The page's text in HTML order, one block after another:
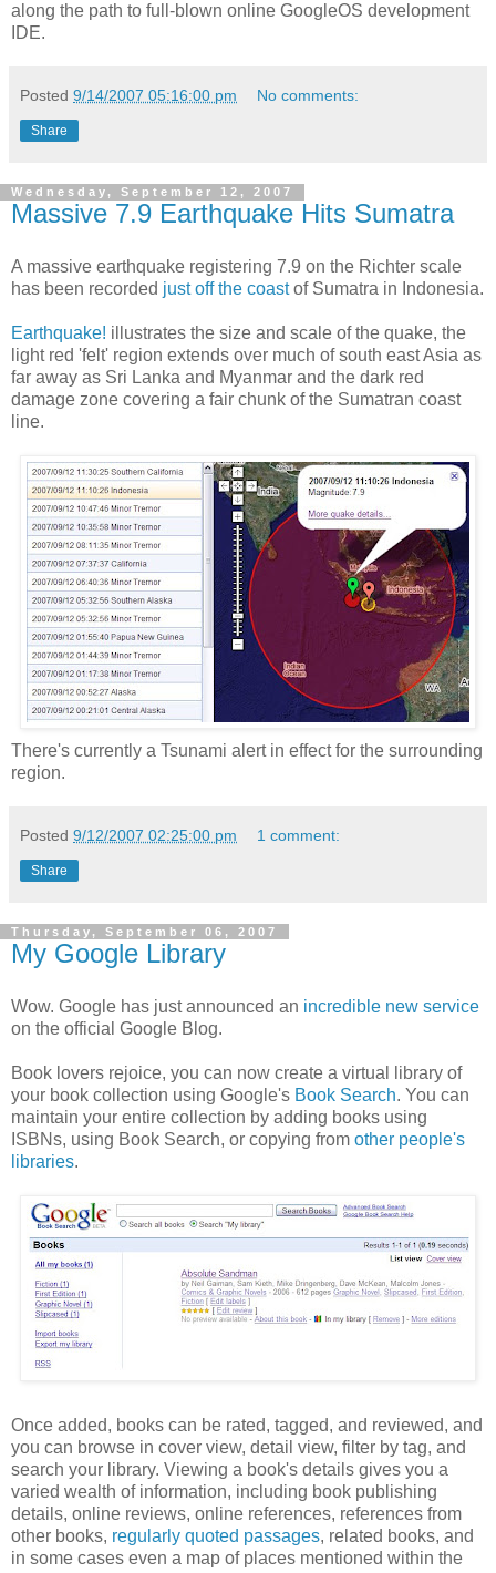
along the path to full-blown online GoogleOS development
IDE.
Posted 9/14/2007 05:16:00 pm No comments:
Share
Wednesday, September 12, 2007
Massive 7.9 Earthquake Hits Sumatra
A massive earthquake registering 7.9 on the Richter scale
has been recorded just off the coastof Sumatra in Indonesia.
Earthquake! illustrates the size and scale of the quake, the
light red 'felt' region extends over much of south east Asia as
far away as Sri Lanka and Myanmar and the dark red
damage zone covering a fair chunk of the Sumatran coast
line.
There's currently a Tsunami alert in effect for the surrounding
region.
Posted 9/12/2007 02:25:00 pm 1 comment:
Share
Thursday, September 06, 2007
My Google Library
Wow. Google has just announced an incredible new service
on the official Google Blog.
Book lovers rejoice, you can now create a virtual library of
your book collection using Google's Book Search. You can
maintain your entire collection by adding books using
ISBNs, using Book Search, or copying from other people's
libraries.
Once added, books can be rated, tagged, and reviewed, and
you can browse in cover view, detail view, filter by tag, and
search your library. Viewing a book's details gives you a
varied wealth of information, including book publishing
details, online reviews, online references, references from
other books, regularly quoted passages, related books, and
in some cases even a map of places mentioned within the